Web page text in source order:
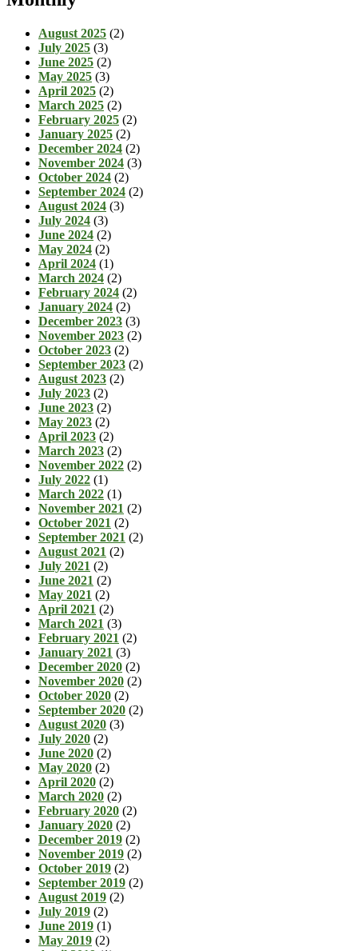
August 2025 (2)
July 2025 (3)
June 2025 (2)
May 2025 (3)
April 2025 (2)
March 2025 (2)
February 2025 (2)
January 2025 (2)
December 2024 (2)
November 2024 (3)
October 2024 (2)
September 2024 (2)
August 2024 (3)
July 2024 (3)
June 2024 (2)
May 2024 (2)
April 2024 (1)
March 2024 (2)
February 2024 (2)
January 2024 (2)
December 2023 (3)
November 2023 (2)
October 2023 (2)
September 2023 (2)
August 2023 (2)
July 2023 (2)
June 2023 (2)
May 2023 (2)
April 2023 (2)
March 2023 (2)
November 2022 (2)
July 2022 (1)
March 2022 (1)
November 2021 (2)
October 2021 (2)
September 2021 (2)
August 2021 (2)
July 2021 (2)
June 2021 (2)
May 2021 (2)
April 2021 (2)
March 2021 (3)
February 2021 (2)
January 2021 (3)
December 2020 (2)
November 2020 (2)
October 2020 (2)
September 2020 (2)
August 2020 (3)
July 2020 (2)
June 2020 (2)
May 2020 (2)
April 2020 (2)
March 2020 (2)
February 2020 (2)
January 2020 (2)
December 2019 (2)
November 2019 (2)
October 2019 (2)
September 2019 (2)
August 2019 (2)
July 2019 (2)
June 2019 (1)
May 2019 (2)